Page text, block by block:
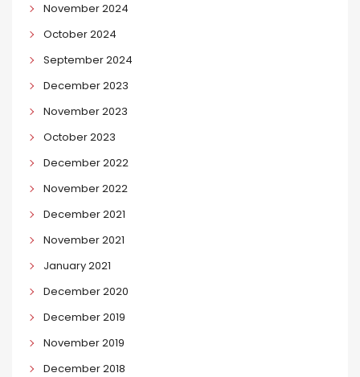
November 2024
October 2024
September 2024
December 2023
November 2023
October 2023
December 2022
November 2022
December 2021
November 2021
January 2021
December 2020
December 2019
November 2019
December 2018